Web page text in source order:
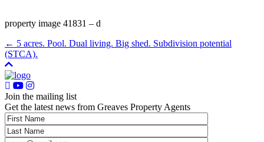
property image 41831 – d
← 5 acres. Pool. Dual living. Big shed. Subdivision potential
(STCA).
Join the mailing list
Get the latest news from Greaves Property Agents